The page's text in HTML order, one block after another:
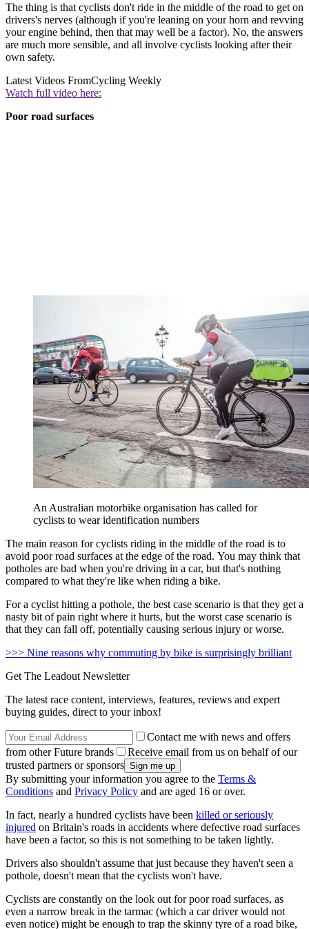
The thing is that cyclists don't ride in the middle of the road to get on
drivers's nerves (although if you're leaning on your horn and revving
your engine behind, then that may well be a factor). No, the answers
are much more sensible, and all involve cyclists looking after their
own safety.
Latest Videos FromCycling Weekly
Watch full video here:
Poor road surfaces
An Australian motorbike organisation has called for
cyclists to wear identification numbers
The main reason for cyclists riding in the middle of the road is to
avoid poor road surfaces at the edge of the road. You may think that
potholes are bad when you're driving in a car, but that's nothing
compared to what they're like when riding a bike.
For a cyclist hitting a pothole, the best case scenario is that they get a
nasty bit of pain right where it hurts, but the worst case scenario is
that they can fall off, potentially causing serious injury or worse.
>>> Nine reasons why commuting by bike is surprisingly brilliant
Get The Leadout Newsletter
The latest race content, interviews, features, reviews and expert
buying guides, direct to your inbox!
Contact me with news and offers
from other Future brands
Receive email from us on behalf of our
trusted partners or sponsors
By submitting your information you agree to the Terms &
Conditions and Privacy Policy and are aged 16 or over.
In fact, nearly a hundred cyclists have been killed or seriously
injured on Britain's roads in accidents where defective road surfaces
have been a factor, so this is not something to be taken lightly.
Drivers also shouldn't assume that just because they haven't seen a
pothole, doesn't mean that the cyclists won't have.
Cyclists are constantly on the look out for poor road surfaces, as
even a narrow break in the tarmac (which a car driver would not
even notice) might be enough to trap the skinny tyre of a road bike,